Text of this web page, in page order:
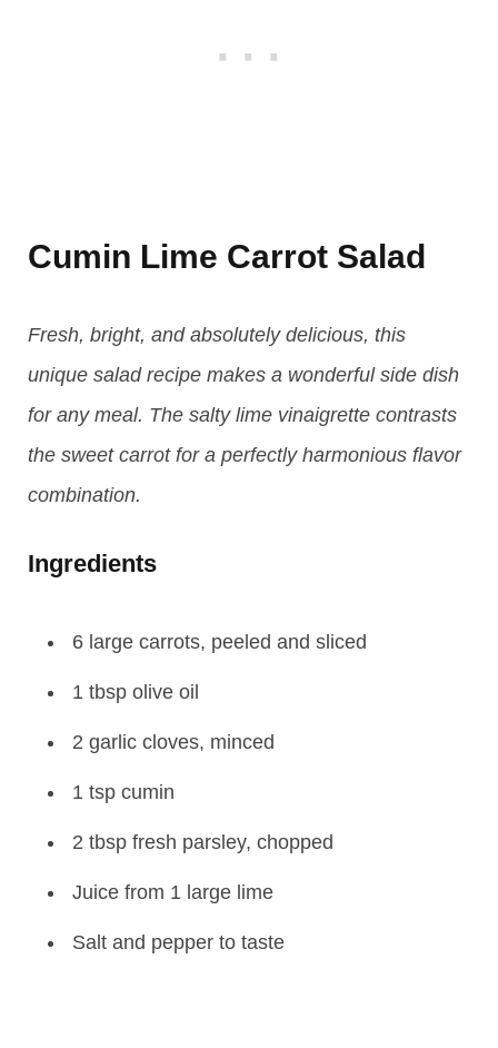
Cumin Lime Carrot Salad
Fresh, bright, and absolutely delicious, this
unique salad recipe makes a wonderful side dish
for any meal. The salty lime vinaigrette contrasts
the sweet carrot for a perfectly harmonious flavor
combination.
Ingredients
6 large carrots, peeled and sliced
1 tbsp olive oil
2 garlic cloves, minced
1 tsp cumin
2 tbsp fresh parsley, chopped
Juice from 1 large lime
Salt and pepper to taste